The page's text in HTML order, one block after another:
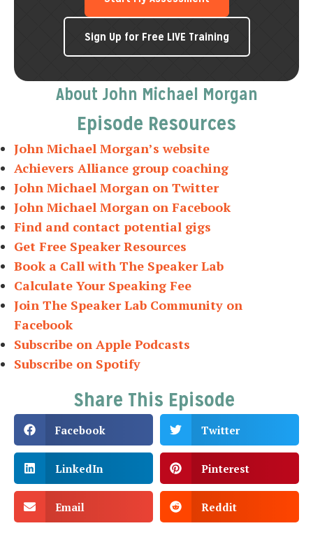
Sign Up for Free LIVE Training
About John Michael Morgan
Episode Resources
John Michael Morgan’s website
Achievers Alliance group coaching
John Michael Morgan on Twitter
John Michael Morgan on Facebook
Find and contact potential gigs
Get Free Speaker Resources
Book a Call with The Speaker Lab
Calculate Your Speaking Fee
Join The Speaker Lab Community on
Facebook
Subscribe on Apple Podcasts
Subscribe on Spotify
Share This Episode
Facebook Twitter
LinkedIn Pinterest
Email Reddit